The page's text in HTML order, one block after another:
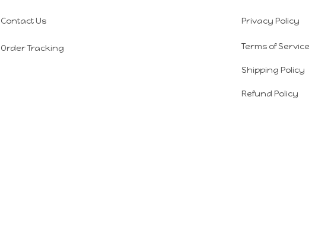
Contact Us
Order Tracking
Privacy Policy
Terms of Service
Shipping Policy
Refund Policy